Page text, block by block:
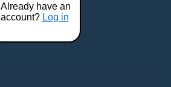
Already have an
account? Log in